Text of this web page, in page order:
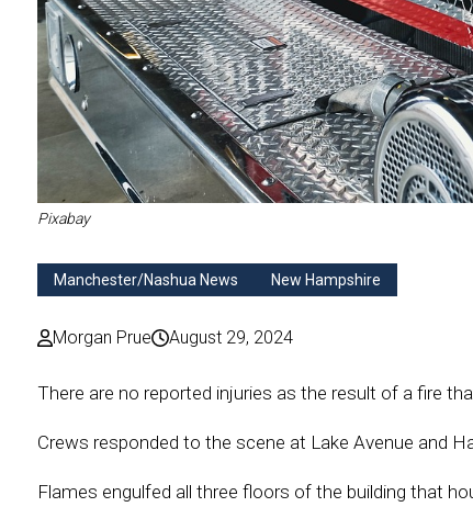
Pixabay
Manchester/Nashua News New Hampshire
Morgan Prue August 29, 2024
There are no reported injuries as the result of a fire
Crews responded to the scene at Lake Avenue and
Flames engulfed all three floors of the building that